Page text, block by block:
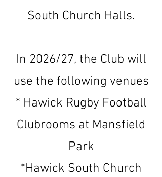
South Church Halls.
In 2026/27, the Club will
use the following venues
* Hawick Rugby Football
Clubrooms at Mansfield
Park
*Hawick South Church